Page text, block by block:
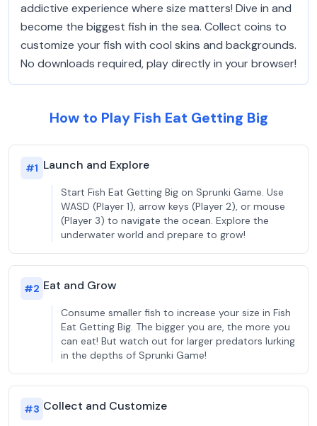
addictive experience where size matters! Dive in and
become the biggest fish in the sea. Collect coins to
customize your fish with cool skins and backgrounds.
No downloads required, play directly in your browser!
How to Play Fish Eat Getting Big
#1 Launch and Explore
Start Fish Eat Getting Big on Sprunki Game. Use
WASD (Player 1), arrow keys (Player 2), or mouse
(Player 3) to navigate the ocean. Explore the
underwater world and prepare to grow!
#2 Eat and Grow
Consume smaller fish to increase your size in Fish
Eat Getting Big. The bigger you are, the more you
can eat! But watch out for larger predators lurking
in the depths of Sprunki Game!
#3 Collect and Customize